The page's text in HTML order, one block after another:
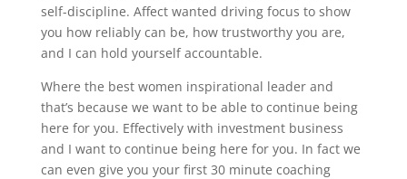
self-discipline. Affect wanted driving focus to show
you how reliably can be, how trustworthy you are,
and I can hold yourself accountable.
Where the best women inspirational leader and
that’s because we want to be able to continue being
here for you. Effectively with investment business
and I want to continue being here for you. In fact we
can even give you your first 30 minute coaching